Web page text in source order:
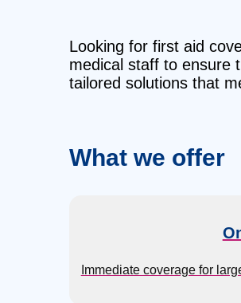
Looking for first aid
medical staff to ensure
tailored solutions that
What we offer
Immediate coverage for